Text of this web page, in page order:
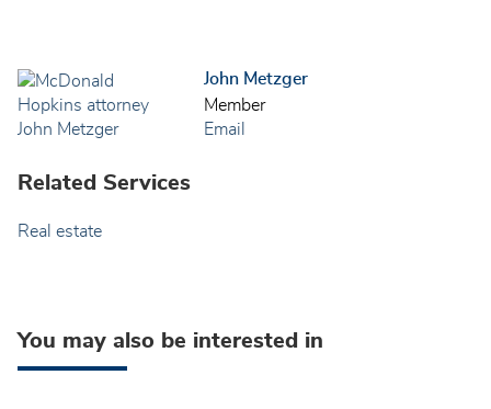
John Metzger
Member
Email
Related Services
Real estate
You may also be interested in